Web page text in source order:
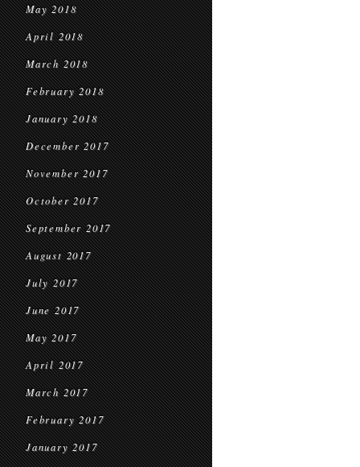
May 2018
April 2018
March 2018
February 2018
January 2018
December 2017
November 2017
October 2017
September 2017
August 2017
July 2017
June 2017
May 2017
April 2017
March 2017
February 2017
January 2017